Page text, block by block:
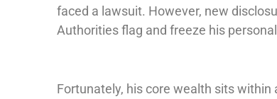
faced a lawsuit. However, new
Authorities flag and freeze his
Fortunately, his core wealth sits